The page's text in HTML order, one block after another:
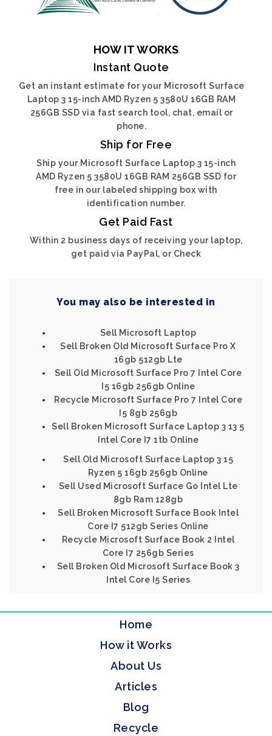
HOW IT WORKS
Instant Quote
Get an instant estimate for your Microsoft Surface
Laptop 3 15-inch AMD Ryzen 5 3580U 16GB RAM
256GB SSD via fast search tool, chat, email or
phone.
Ship for Free
Ship your Microsoft Surface Laptop 3 15-inch
AMD Ryzen 5 3580U 16GB RAM 256GB SSD for
free in our labeled shipping box with
identification number.
Get Paid Fast
Within 2 business days of receiving your laptop,
get paid via PayPal, or Check
You may also be interested in
Sell Microsoft Laptop
Sell Broken Old Microsoft Surface Pro X
16gb 512gb Lte
Sell Old Microsoft Surface Pro 7 Intel Core
I5 16gb 256gb Online
Recycle Microsoft Surface Pro 7 Intel Core
I5 8gb 256gb
Sell Broken Microsoft Surface Laptop 3 13 5
Intel Core I7 1tb Online
Sell Old Microsoft Surface Laptop 3 15
Ryzen 5 16gb 256gb Online
Sell Used Microsoft Surface Go Intel Lte
8gb Ram 128gb
Sell Broken Microsoft Surface Book Intel
Core I7 512gb Series Online
Recycle Microsoft Surface Book 2 Intel
Core I7 256gb Series
Sell Broken Old Microsoft Surface Book 3
Intel Core I5 Series
Home
How it Works
About Us
Articles
Blog
Recycle